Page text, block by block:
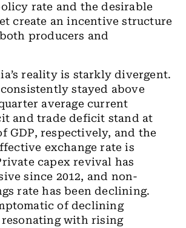
rate and the desirable
create an incentive structure
producers and
reality is starkly divergent.
stayed above
average current
and trade deficit stand at
GDP, respectively, and the
exchange rate is
capex revival has
since 2012, and non-
rate has been declining.
of declining
with rising